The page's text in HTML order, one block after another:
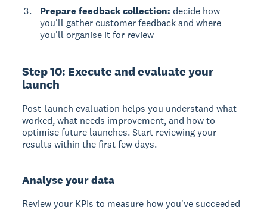
Prepare feedback collection: decide how
you'll gather customer feedback and where
you'll organise it for review
Step 10: Execute and evaluate your
launch
Post-launch evaluation helps you understand what
worked, what needs improvement, and how to
optimise future launches. Start reviewing your
results within the first few days.
Analyse your data
Review your KPIs to measure how you've succeeded